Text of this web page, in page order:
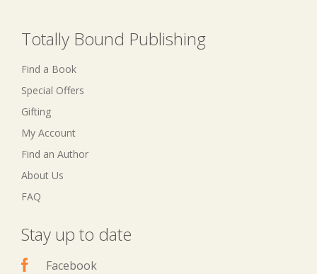
Totally Bound Publishing
Find a Book
Special Offers
Gifting
My Account
Find an Author
About Us
FAQ
Stay up to date
Facebook